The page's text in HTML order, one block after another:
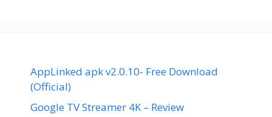
AppLinked apk v2.0.10- Free Download
(Official)
Google TV Streamer 4K – Review